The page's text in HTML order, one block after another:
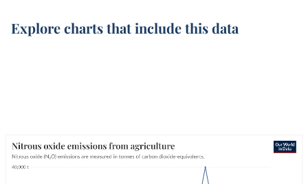
Explore charts that include this data